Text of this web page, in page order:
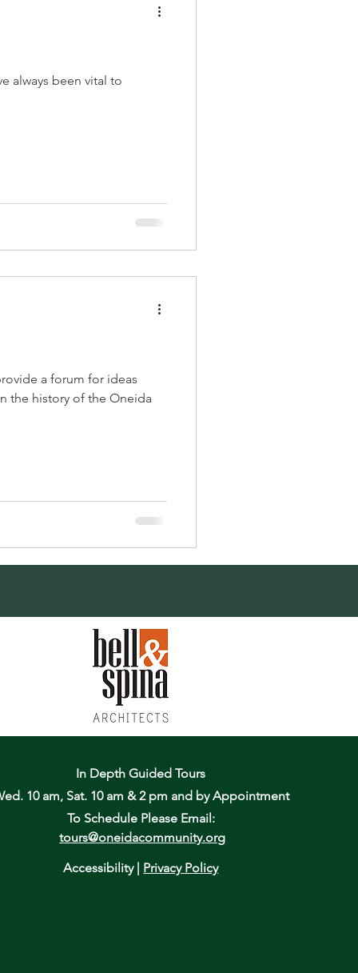
always been vital to
a forum for ideas
the history of the Oneida
In Depth Guided Tours
10 am, Sat. 10 am & 2 pm and by Appointment
To Schedule Please Email:
tours@oneidacommunity.org
Accessibility | Privacy Policy